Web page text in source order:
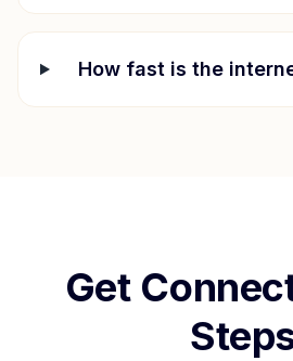
How fast is the
Get